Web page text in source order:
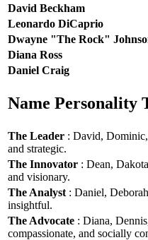
David Beckham
Leonardo DiCaprio
Dwayne "The Rock"
Diana Ross
Daniel Craig
Name Personality
The Leader : David,
and strategic.
The Innovator : Dean,
and visionary.
The Analyst : Daniel,
insightful.
The Advocate : Diana,
compassionate, and socially